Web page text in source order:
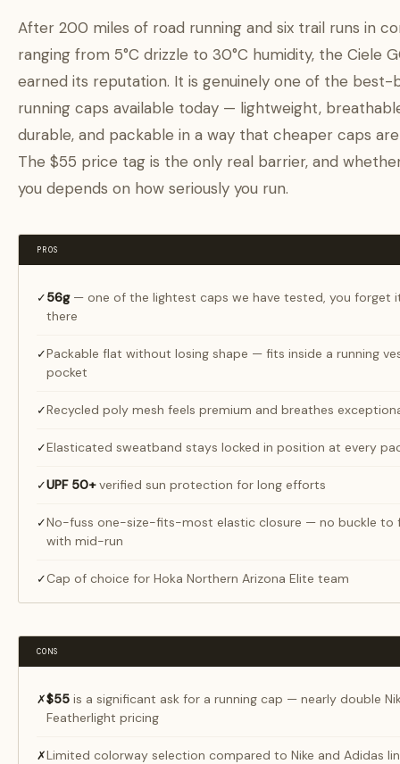
After 200 miles of road running and six trail runs in
ranging from 5°C drizzle to 30°C humidity, the Ciele
earned its reputation. It is genuinely one of the best-
running caps available today — lightweight,
durable, and packable in a way that cheaper caps
The $55 price tag is the only real barrier, and
you depends on how seriously you run.
PROS
✓56g— one of the lightest caps we have tested, you forget
there
✓Packable flat without losing shape — fits inside a running
pocket
✓Recycled poly mesh feels premium and breathes
✓Elasticated sweatband stays locked in position at every
✓UPF 50+verified sun protection for long efforts
✓No-fuss one-size-fits-most elastic closure — no buckle to
with mid-run
✓Cap of choice for Hoka Northern Arizona Elite team
CONS
✗$55 is a significant ask for a running cap — nearly double
Featherlight pricing
✗Limited colorway selection compared to Nike and Adidas